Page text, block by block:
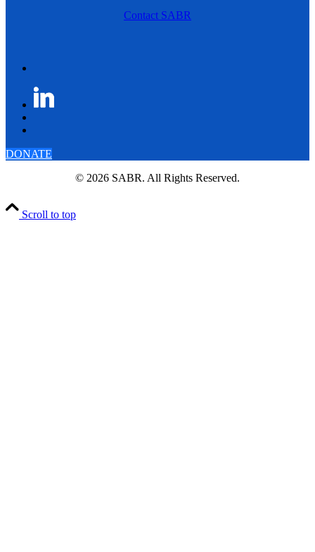
Contact SABR
DONATE
© 2026 SABR. All Rights Reserved.
Scroll to top